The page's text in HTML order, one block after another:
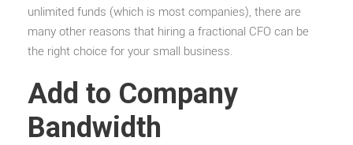
unlimited funds (which is most companies), there are
many other reasons that hiring a fractional CFO can be
the right choice for your small business.
Add to Company
Bandwidth